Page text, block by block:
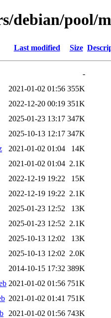
debian/pool/
Last modified Size
-
2021-01-02 01:56 355K
2022-12-20 00:19 351K
2025-01-23 13:17 347K
2025-10-13 12:17 347K
2021-01-02 01:04
14K
2021-01-02 01:04 2.1K
2022-12-19 19:22
15K
2022-12-19 19:22 2.1K
2025-01-23 12:52
13K
2025-01-23 12:52 2.1K
2025-10-13 12:02
13K
2025-10-13 12:02 2.0K
2014-10-15 17:32 389K
2021-01-02 01:56 751K
2021-01-02 01:41 751K
2021-01-02 01:56 743K